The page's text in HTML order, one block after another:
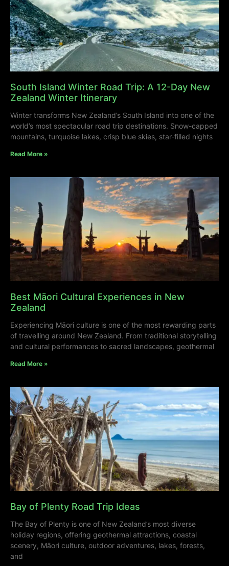
South Island Winter Road Trip: A 12-Day New
Zealand Winter Itinerary
Winter transforms New Zealand’s South Island into one of the
world’s most spectacular road trip destinations. Snow-capped
mountains, turquoise lakes, crisp blue skies, star-filled nights
Read More »
Best Māori Cultural Experiences in New
Zealand
Experiencing Māori culture is one of the most rewarding parts
of travelling around New Zealand. From traditional storytelling
and cultural performances to sacred landscapes, geothermal
Read More »
Bay of Plenty Road Trip Ideas
The Bay of Plenty is one of New Zealand’s most diverse
holiday regions, offering geothermal attractions, coastal
scenery, Māori culture, outdoor adventures, lakes, forests,
and